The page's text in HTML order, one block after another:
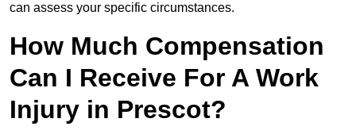
can assess your specific circumstances.
How Much Compensation
Can I Receive For A Work
Injury in Prescot?